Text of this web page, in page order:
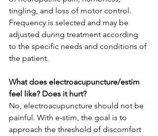
tingling, and loss of motor control.
Frequency is selected and may be
adjusted during treatment according
to the specific needs and conditions of
the patient.
What does electroacupuncture/estim
feel like? Does it hurt?
No, electroacupuncture should not be
painful. With e-stim, the goal is to
approach the threshold of discomfort